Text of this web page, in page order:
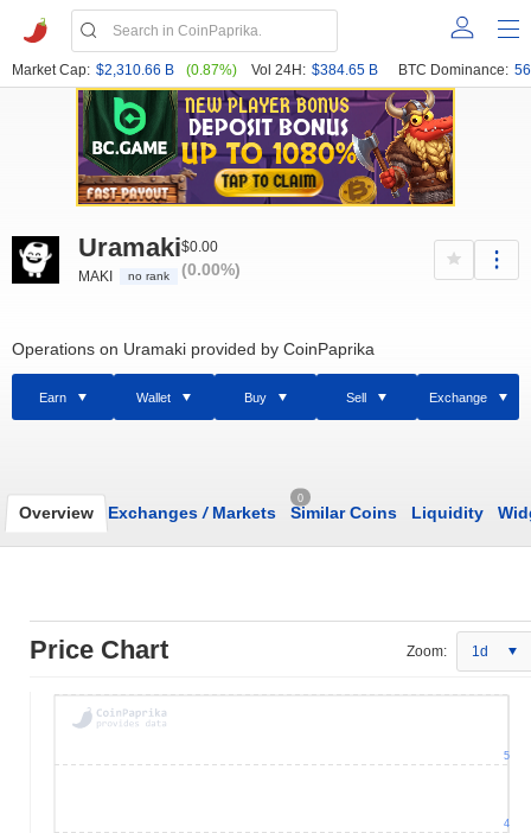
Market Cap: $2,310.66 B (0.87%) Vol 24H: $384.65 B BTC Dominance:
Uramaki
MAKI no rank
$0.00
(0.00%)
Operations on Uramaki provided by CoinPaprika
Earn Wallet Buy Sell Exchange
Overview Exchanges /Markets
0
Similar Coins Liquidity
Price Chart Zoom: 1d
4
5